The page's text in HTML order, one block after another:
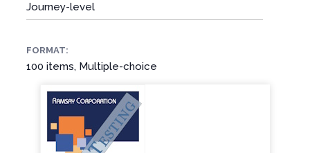
Journey-level
FORMAT:
100 items, Multiple-choice